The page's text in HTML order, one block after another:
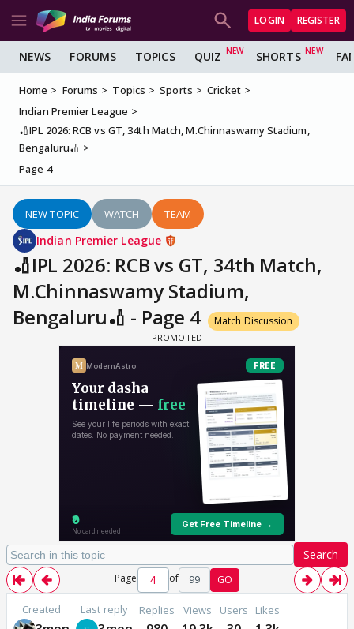
LOGIN REGISTER
NEWS FORUMS TOPICS QUIZ SHORTS
Home Forums Topics Sports
Cricket
Indian Premier League
🏏IPL 2026: RCB vs GT, 34th Match, M.Chinnaswamy Stadium,
Bengaluru🏏
Page 4
NEW TOPIC WATCH TEAM
Indian Premier League
🏏IPL 2026: RCB vs GT, 34th Match,
M.Chinnaswamy Stadium,
Bengaluru🏏 - Page 4
Match Discussion
Search
Page of 99 GO
Created Last reply Replies Views Users Likes